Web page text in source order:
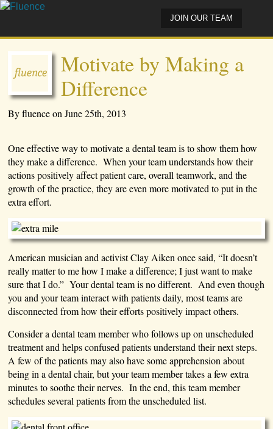
JOIN OUR TEAM
Motivate by Making a
Difference
By fluence on June 25th, 2013
One effective way to motivate a dental team is to show them how
they make a difference. When your team understands how their
actions positively affect patient care, overall teamwork, and the
growth of the practice, they are even more motivated to put in the
extra effort.
American musician and activist Clay Aiken once said, “It doesn’t
really matter to me how I make a difference; I just want to make
sure that I do.” Your dental team is no different. And even though
you and your team interact with patients daily, most teams are
disconnected from how their efforts positively impact others.
Consider a dental team member who follows up on unscheduled
treatment and helps confused patients understand their next steps.
A few of the patients may also have some apprehension about
being in a dental chair, but your team member takes a few extra
minutes to soothe their nerves. In the end, this team member
schedules several patients from the unscheduled list.